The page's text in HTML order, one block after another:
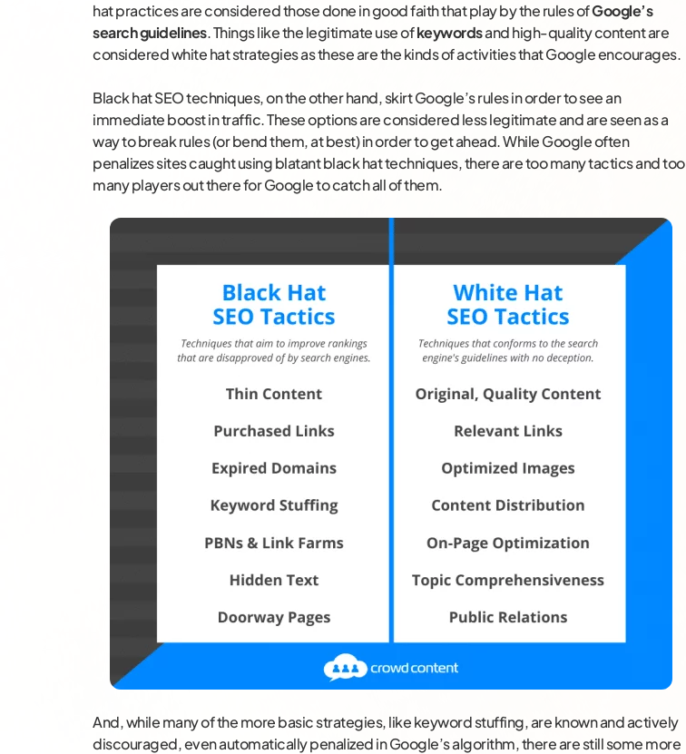
hat practices are considered those done in good faith that play by the rules ofGoogle’s
search guidelines. Things like the legitimate use ofkeywordsand high-quality content are
considered white hat strategies as these are the kinds of activities that Google encourages.
Black hat SEO techniques, on the other hand, skirt Google’s rules in order to see an
immediate boost in traffic. These options are considered less legitimate and are seen as a
way to break rules (or bend them, at best) in order to get ahead. While Google often
penalizes sites caught using blatant black hat techniques, there are too many tactics and too
many players out there for Google to catch all of them.
And, while many of the more basic strategies, like keyword stuffing, are known and actively
discouraged, even automatically penalized in Google’s algorithm, there are still some more